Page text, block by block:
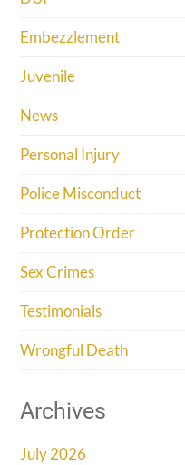
Embezzlement
Juvenile
News
Personal Injury
Police Misconduct
Protection Order
Sex Crimes
Testimonials
Wrongful Death
Archives
July 2026